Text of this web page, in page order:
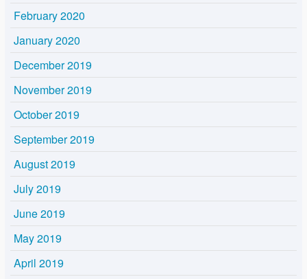
February 2020
January 2020
December 2019
November 2019
October 2019
September 2019
August 2019
July 2019
June 2019
May 2019
April 2019